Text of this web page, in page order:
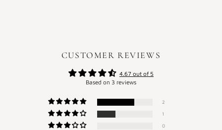
CUSTOMER REVIEWS
4.67 out of 5
Based on 3 reviews
2
1
0